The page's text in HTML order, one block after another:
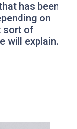
has been
on
sort of
will explain.